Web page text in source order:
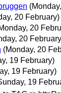
20 February)
20
20
(Monday, 20
19 February)
19 February)
19